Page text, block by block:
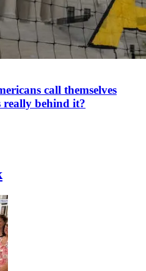
call themselves
really behind it?